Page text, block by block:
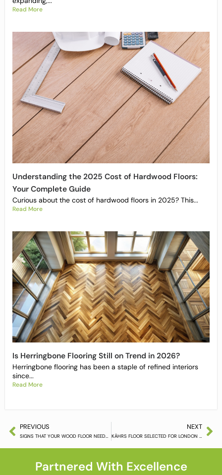
Read More
Understanding the 2025 Cost of Hardwood Floors:
Your Complete Guide
Curious about the cost of hardwood floors in 2025? This...
Read More
Is Herringbone Flooring Still on Trend in 2026?
Herringbone flooring has been a staple of refined interiors
since...
Read More
PREVIOUS
SIGNS THAT YOUR WOOD FLOOR NEEDS REPLACING
NEXT
KÄHRS FLOOR SELECTED FOR LONDON CONCEPT BOUTIQUE
Partnered With Excellence